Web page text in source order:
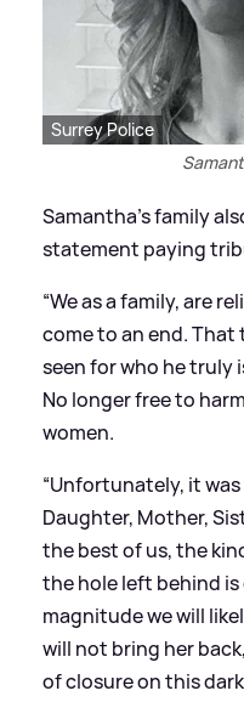
Surrey Police
Samantha's family
statement paying
“We as a family, are
come to an end.
seen for who he truly
No longer free to
women.
“Unfortunately, it
Daughter, Mother,
the best of us, the
the hole left behind is
magnitude we will
will not bring her
of closure on this